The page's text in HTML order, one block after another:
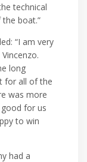
technical
boat.”
“I am very
long
for all of the
was more
for us
to win
had a